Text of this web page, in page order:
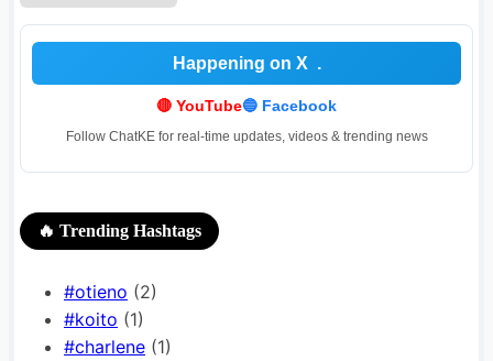
Happening on X
🔴 YouTube🔵 Facebook
Follow ChatKE for real-time updates, videos & trending news
🔥 Trending Hashtags
#otieno (2)
#koito (1)
#charlene (1)